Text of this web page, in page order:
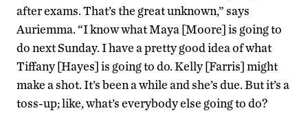
after exams. That’s the great unknown,” says
Auriemma. “I know what Maya [Moore] is going to
do next Sunday. I have a pretty good idea of what
Tiffany [Hayes] is going to do. Kelly [Farris] might
make a shot. It’s been a while and she’s due. But it’s a
toss-up; like, what’s everybody else going to do?